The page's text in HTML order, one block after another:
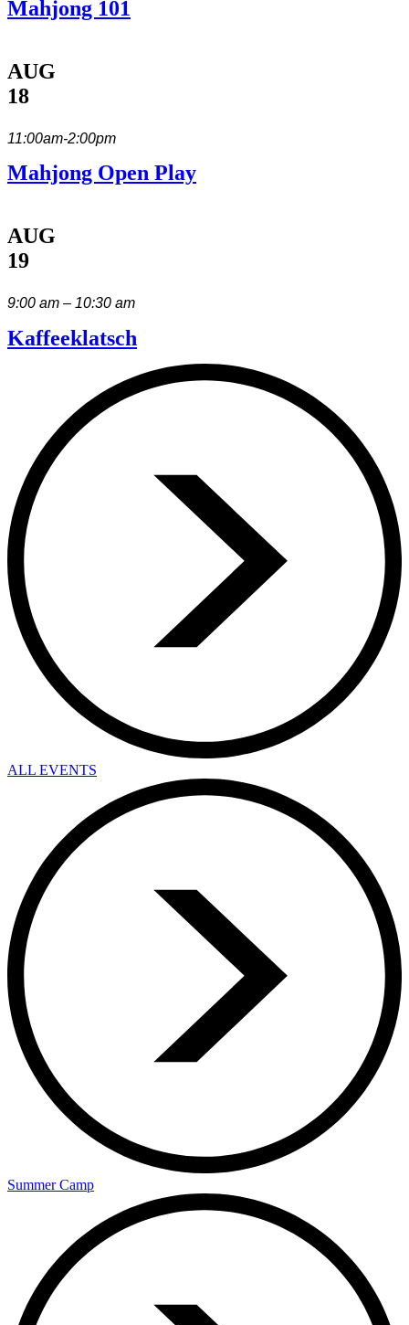
Mahjong 101
AUG
18
11:00am-2:00pm
Mahjong Open Play
AUG
19
9:00 am – 10:30 am
Kaffeeklatsch
ALL EVENTS
Summer Camp